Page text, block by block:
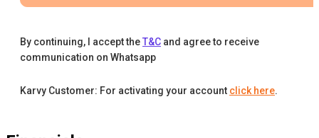
By continuing, I accept theT&C and agree to receive
communication on Whatsapp
Karvy Customer: For activating your account click here.